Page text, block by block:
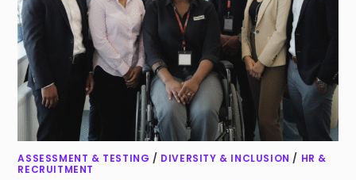
ASSESSMENT & TESTING / DIVERSITY & INCLUSION / HR &
RECRUITMENT